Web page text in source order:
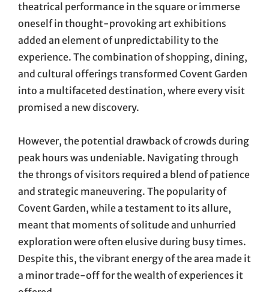
theatrical performance in the square or immerse
oneself in thought-provoking art exhibitions
added an element of unpredictability to the
experience. The combination of shopping, dining,
and cultural offerings transformed Covent Garden
into a multifaceted destination, where every visit
promised a new discovery.
However, the potential drawback of crowds during
peak hours was undeniable. Navigating through
the throngs of visitors required a blend of patience
and strategic maneuvering. The popularity of
Covent Garden, while a testament to its allure,
meant that moments of solitude and unhurried
exploration were often elusive during busy times.
Despite this, the vibrant energy of the area made it
a minor trade-off for the wealth of experiences it